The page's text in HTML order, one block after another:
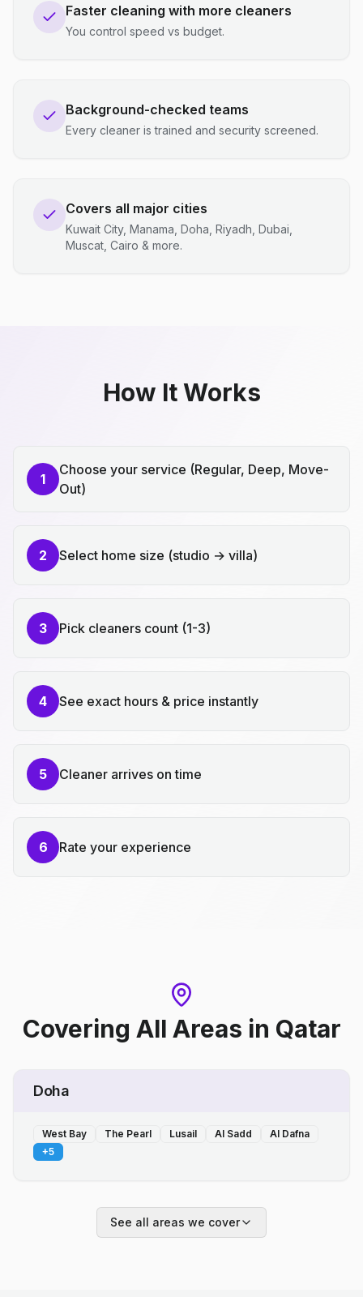
Faster cleaning with more cleaners
You control speed vs budget.
Background-checked teams
Every cleaner is trained and security screened.
Covers all major cities
Kuwait City, Manama, Doha, Riyadh, Dubai,
Muscat, Cairo & more.
How It Works
1
Choose your service (Regular, Deep, Move-
Out)
2 Select home size (studio → villa)
3 Pick cleaners count (1-3)
4 See exact hours & price instantly
5 Cleaner arrives on time
6 Rate your experience
Covering All Areas in Qatar
Doha
West Bay The Pearl Lusail Al Sadd
Al Dafna
+5
See all areas we cover